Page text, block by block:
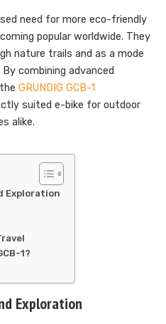
need for more eco-friendly
popular worldwide. They
nature trails and as a mode
combining advanced
GRUNDIG GCB-1
suited e-bike for outdoor
alike.
Exploration
1?
Exploration